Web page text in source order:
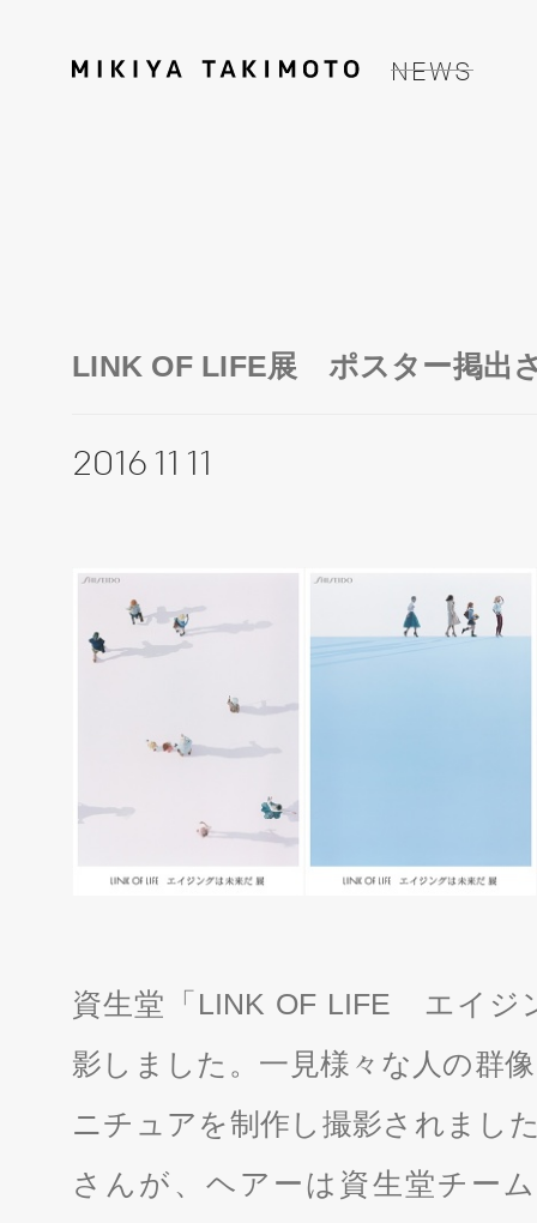
NEWS
LINK OF LIFE展 ポスター掲出
2016 11 11
資生堂「LINK OF LIFE エイジ
影しました。一見様々な人の群
ニチュアを制作し撮影されまし
さんが、ヘアーは資生堂チー